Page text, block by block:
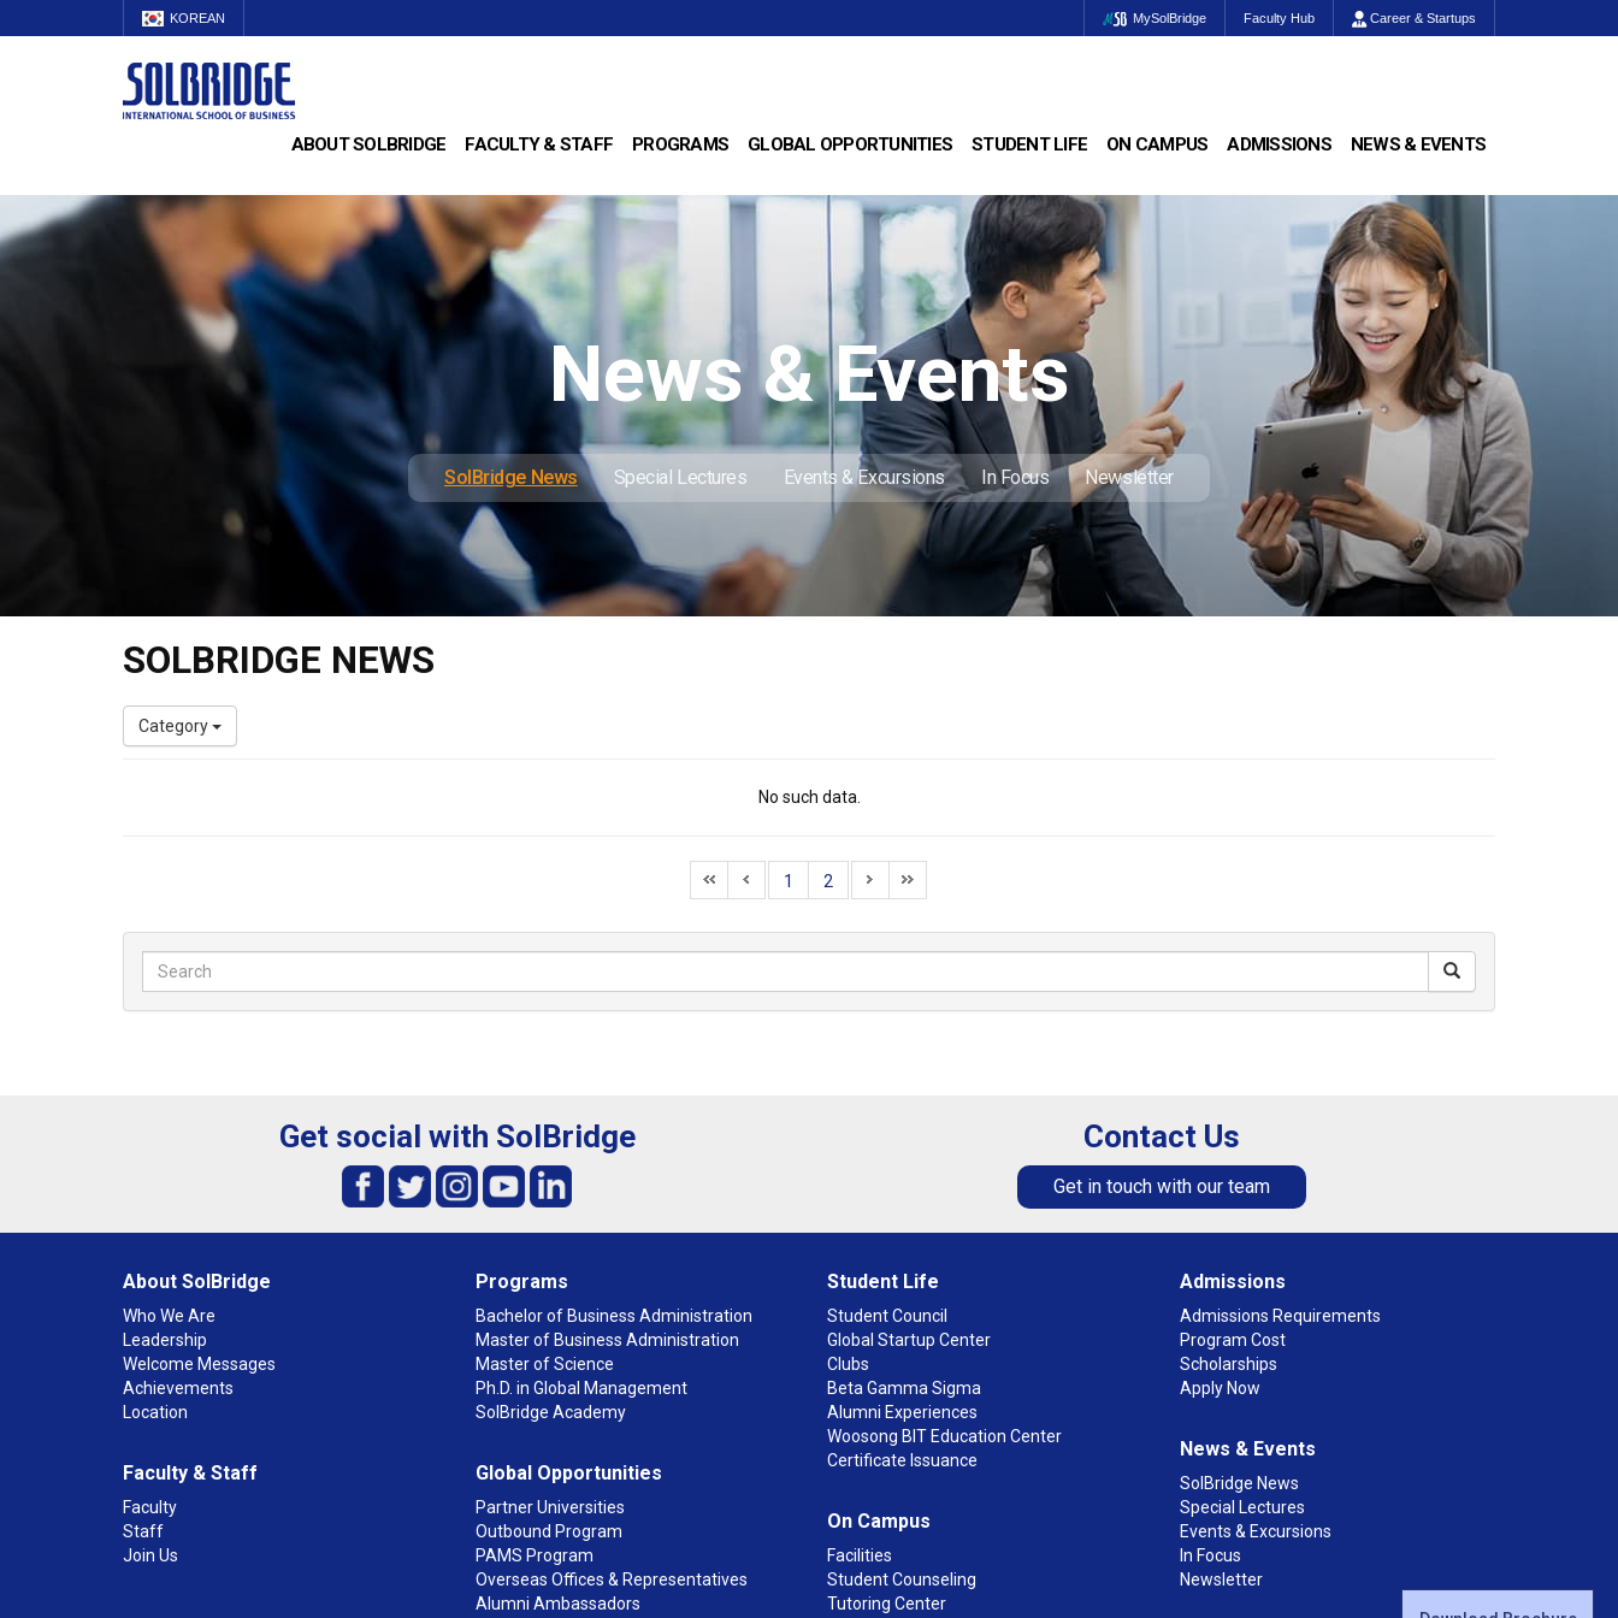
KOREAN MySolBridge Faculty Hub Career & Startups
ABOUT SOLBRIDGE FACULTY & STAFF PROGRAMS GLOBAL OPPORTUNITIES STUDENT LIFE ON CAMPUS ADMISSIONS NEWS & EVENTS
News & Events
SolBridge News Special Lectures Events & Excursions In Focus Newsletter
SOLBRIDGE NEWS
Category
No such data.
1 2
Get social with SolBridge Contact Us
Get in touch with our team
About SolBridge
Who We Are
Leadership
Welcome Messages
Achievements
Location
Faculty & Staff
Faculty
Staff
Join Us
Programs
Bachelor of Business Administration
Master of Business Administration
Master of Science
Ph.D. in Global Management
SolBridge Academy
Global Opportunities
Partner Universities
Outbound Program
PAMS Program
Overseas Offices & Representatives
Alumni Ambassadors
Student Life
Student Council
Global Startup Center
Clubs
Beta Gamma Sigma
Alumni Experiences
Woosong BIT Education Center
Certificate Issuance
On Campus
Facilities
Student Counseling
Tutoring Center
Admissions
Admissions Requirements
Program Cost
Scholarships
Apply Now
News & Events
SolBridge News
Special Lectures
Events & Excursions
In Focus
Newsletter